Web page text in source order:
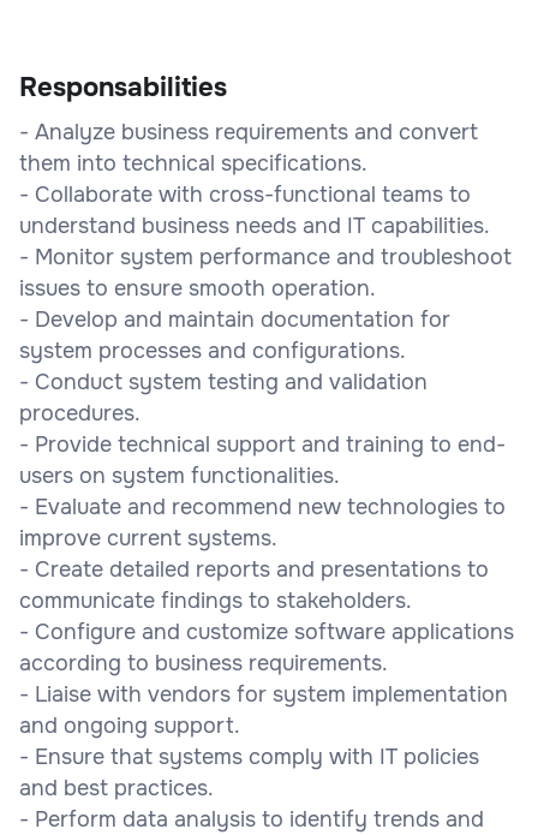
Responsabilities
- Analyze business requirements and convert
them into technical specifications.
- Collaborate with cross-functional teams to
understand business needs and IT capabilities.
- Monitor system performance and troubleshoot
issues to ensure smooth operation.
- Develop and maintain documentation for
system processes and configurations.
- Conduct system testing and validation
procedures.
- Provide technical support and training to end-
users on system functionalities.
- Evaluate and recommend new technologies to
improve current systems.
- Create detailed reports and presentations to
communicate findings to stakeholders.
- Configure and customize software applications
according to business requirements.
- Liaise with vendors for system implementation
and ongoing support.
- Ensure that systems comply with IT policies
and best practices.
- Perform data analysis to identify trends and